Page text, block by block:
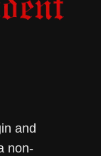
and
non-